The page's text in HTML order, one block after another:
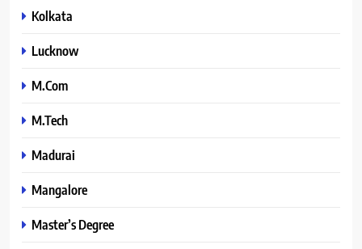
Kolkata
Lucknow
M.Com
M.Tech
Madurai
Mangalore
Master’s Degree